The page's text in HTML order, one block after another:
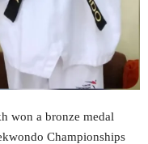
won a bronze medal
Championships